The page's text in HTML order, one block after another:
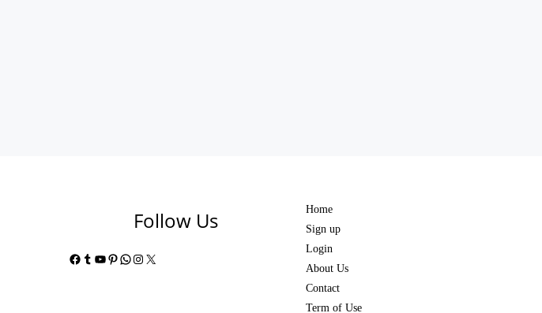
Follow Us
Facebook
Tumblr
YouTube
Pinterest
WhatsApp
Instagram
X
Home
Sign up
Login
About Us
Contact
Term of Use